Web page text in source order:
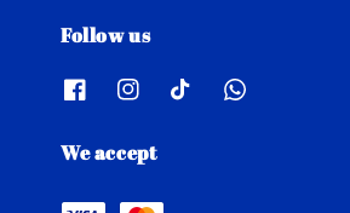
Follow us
We accept